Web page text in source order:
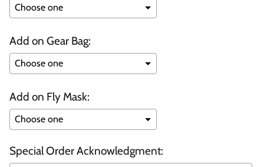
Add on Gear Bag:
Add on Fly Mask:
Special Order Acknowledgment: